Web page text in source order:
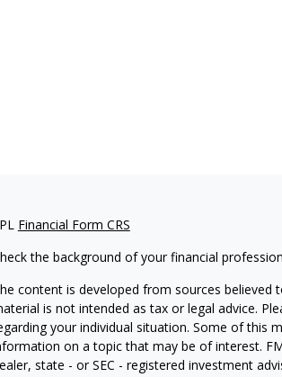
Financial Form CRS
the background of your financial
content is developed from sources
is not intended as tax or legal advice.
your individual situation. Some of this
on a topic that may be of interest.
state - or SEC - registered investment